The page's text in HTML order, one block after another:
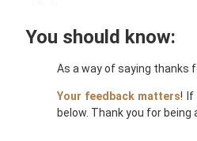
You should know:
As a way of saying thanks
Your feedback matters! If
below. Thank you for being